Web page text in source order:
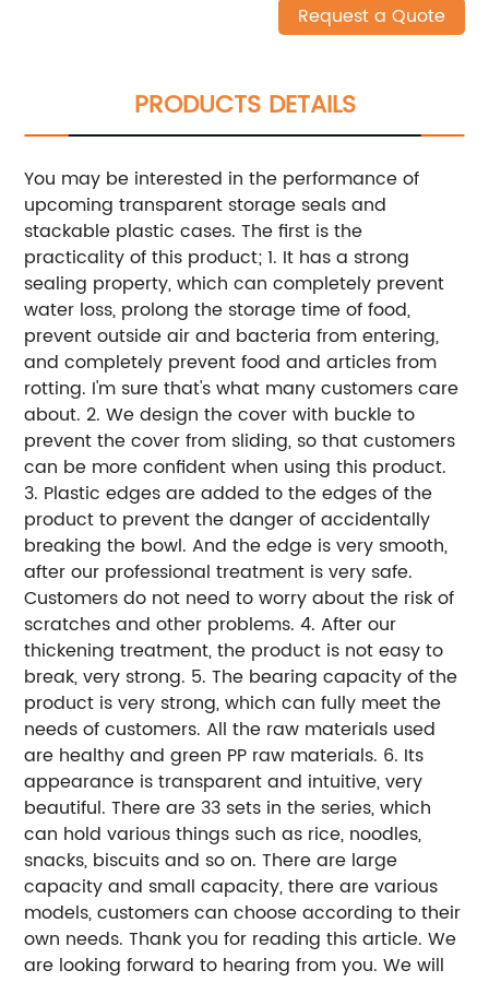
Request a Quote
PRODUCTS DETAILS
You may be interested in the performance of
upcoming transparent storage seals and
stackable plastic cases. The first is the
practicality of this product; 1. It has a strong
sealing property, which can completely prevent
water loss, prolong the storage time of food,
prevent outside air and bacteria from entering,
and completely prevent food and articles from
rotting. I'm sure that's what many customers care
about. 2. We design the cover with buckle to
prevent the cover from sliding, so that customers
can be more confident when using this product.
3. Plastic edges are added to the edges of the
product to prevent the danger of accidentally
breaking the bowl. And the edge is very smooth,
after our professional treatment is very safe.
Customers do not need to worry about the risk of
scratches and other problems. 4. After our
thickening treatment, the product is not easy to
break, very strong. 5. The bearing capacity of the
product is very strong, which can fully meet the
needs of customers. All the raw materials used
are healthy and green PP raw materials. 6. Its
appearance is transparent and intuitive, very
beautiful. There are 33 sets in the series, which
can hold various things such as rice, noodles,
snacks, biscuits and so on. There are large
capacity and small capacity, there are various
models, customers can choose according to their
own needs. Thank you for reading this article. We
are looking forward to hearing from you. We will